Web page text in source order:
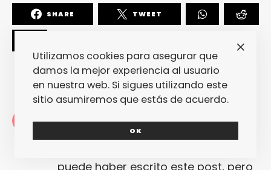
SHARE TWEET
La redacción de fantasticmag.es al
puede haber escrito este post, pero
Utilizamos cookies para asegurar que
damos la mejor experiencia al usuario
en nuestra web. Si sigues utilizando este
sitio asumiremos que estás de acuerdo.
OK